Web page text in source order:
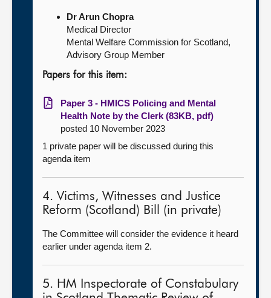
Dr Arun Chopra
Medical Director
Mental Welfare Commission for Scotland,
Advisory Group Member
Papers for this item:
Paper 3 - HMICS Policing and Mental
Health Note by the Clerk (83KB, pdf)
posted 10 November 2023
1 private paper will be discussed during this
agenda item
4. Victims, Witnesses and Justice
Reform (Scotland) Bill (in private)
The Committee will consider the evidence it heard
earlier under agenda item 2.
5. HM Inspectorate of Constabulary